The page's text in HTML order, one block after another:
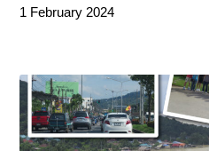
1 February 2024